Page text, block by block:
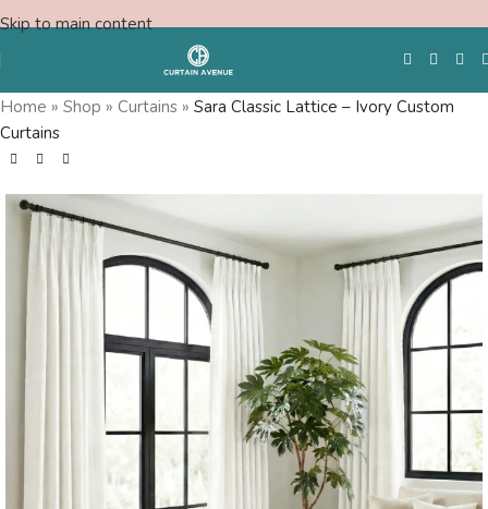
Skip to main content
Free Swatches
Home » Shop » Curtains » Sara Classic Lattice – Ivory Custom
Curtains